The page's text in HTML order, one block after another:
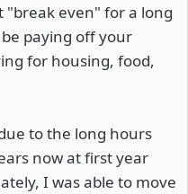
"break even" for a long
paying off your
for housing, food,
to the long hours
now at first year
I was able to move